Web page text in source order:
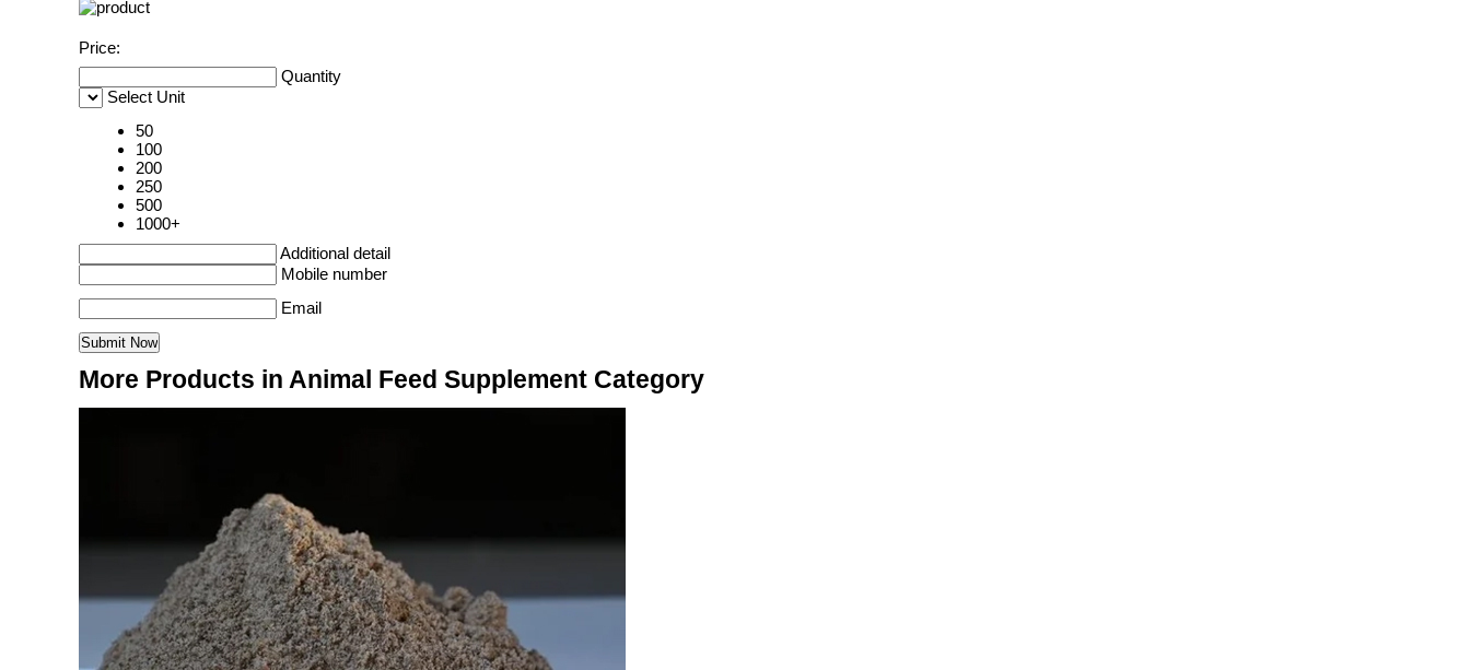
Price:
Quantity
Select Unit
50
100
200
250
500
1000+
Additional detail
Mobile number
Email
More Products in Animal Feed Supplement Category